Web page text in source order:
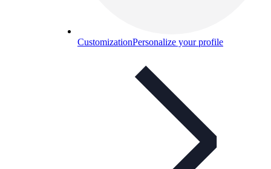
CustomizationPersonalize your profile